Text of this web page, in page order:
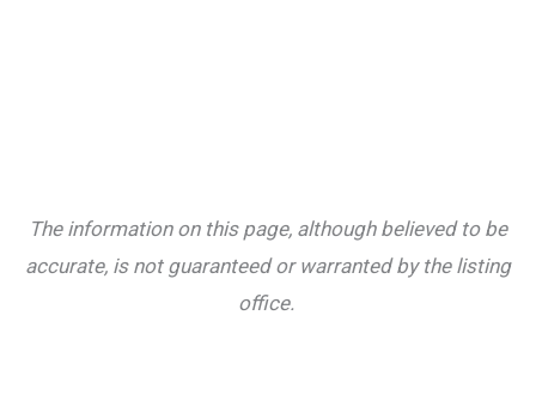
The information on this page, although believed to be
accurate, is not guaranteed or warranted by the listing
office.